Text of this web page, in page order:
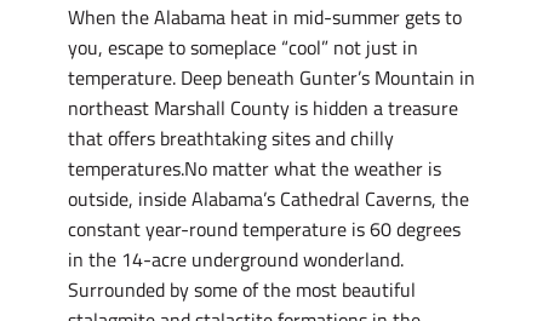
When the Alabama heat in mid-summer gets to
you, escape to someplace “cool” not just in
temperature. Deep beneath Gunter’s Mountain in
northeast Marshall County is hidden a treasure
that offers breathtaking sites and chilly
temperatures.No matter what the weather is
outside, inside Alabama’s Cathedral Caverns, the
constant year-round temperature is 60 degrees
in the 14-acre underground wonderland.
Surrounded by some of the most beautiful